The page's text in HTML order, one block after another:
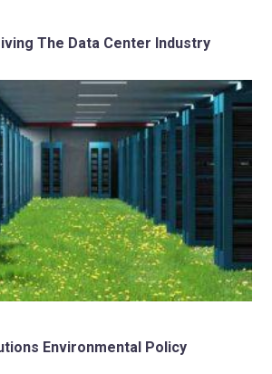
The Data Center Industry
Environmental Policy